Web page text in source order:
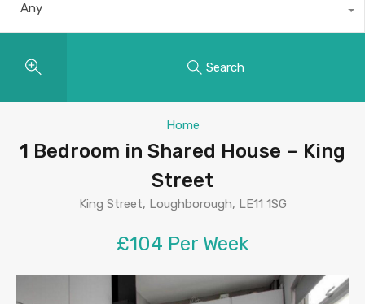
Any
Search
Home
1 Bedroom in Shared House – King
Street
King Street, Loughborough, LE11 1SG
£104 Per Week